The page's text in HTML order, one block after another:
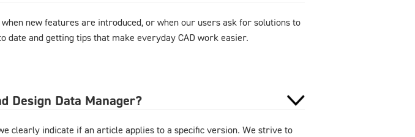
new features are introduced, or when our users ask for solutions to
and getting tips that make everyday CAD work easier.
Design Data Manager?
clearly indicate if an article applies to a specific version. We strive to